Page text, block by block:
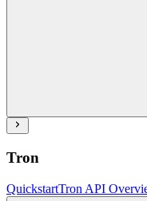
Tron
QuickstartTron API